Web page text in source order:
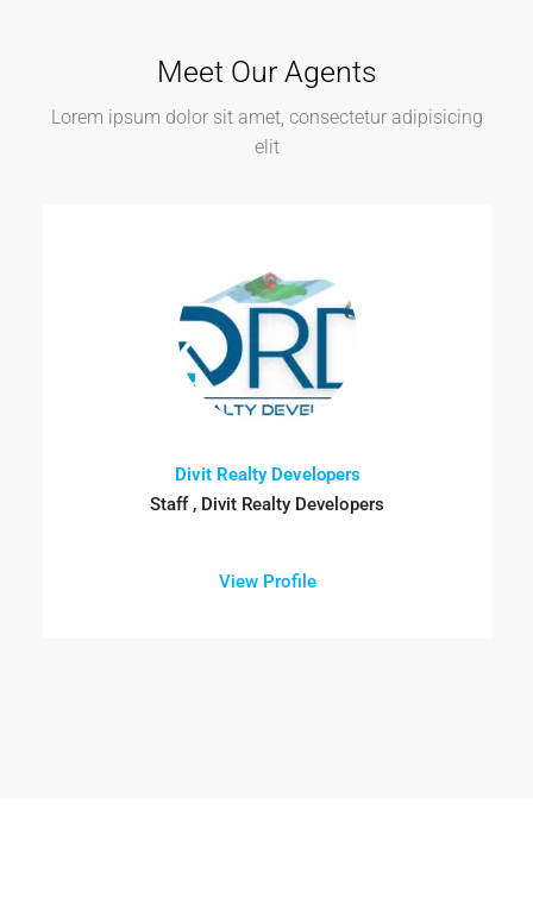
Meet Our Agents
Lorem ipsum dolor sit amet, consectetur adipisicing
elit
Divit Realty Developers
Staff , Divit Realty Developers
View Profile